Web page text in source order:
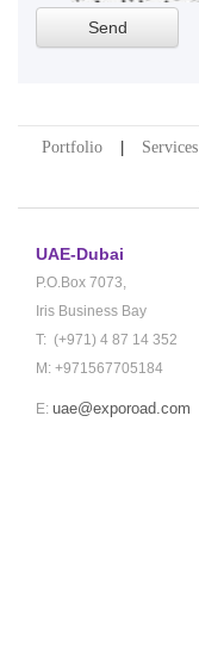
Portfolio Services
UAE-Dubai
P.O.Box 7073,
Iris Business Bay
T: (+971) 4 87 14 352
M: +971567705184
E: uae@exporoad.com